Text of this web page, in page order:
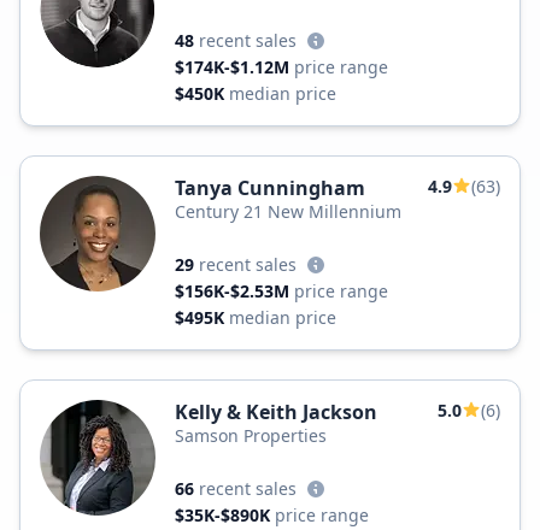
48 recent sales
$174K-$1.12M price range
$450K median price
Tanya Cunningham 4.9
(63)
Century 21 New Millennium
29 recent sales
$156K-$2.53M price range
$495K median price
Kelly & Keith Jackson 5.0
(6)
Samson Properties
66 recent sales
$35K-$890K price range